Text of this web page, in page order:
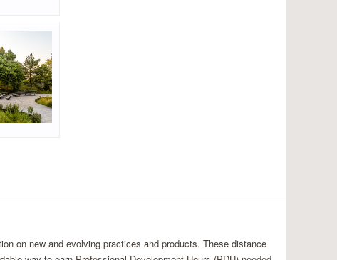
on new and evolving practices and products. These distance